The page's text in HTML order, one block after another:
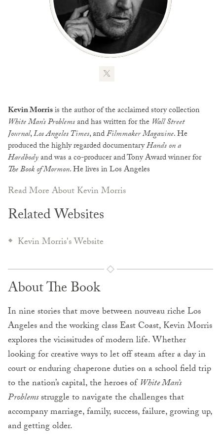
Kevin Morrisis the author of the acclaimed story collection
White Man’s Problemsand has written for the Wall Street
Journal,Los Angeles Times, andFilmmaker Magazine. He
produced the highly regarded documentaryHands on a
Hardbodyand was a co-producer and Tony Award winner for
The Book of Mormon. He lives in Los Angeles
Read More About Kevin Morris
Related Websites
Kevin Morris's Website
About The Book
In nine stories that move between nouveau riche Los
Angeles and the working class East Coast, Kevin Morris
explores the vicissitudes of modern life. Whether
looking for creative ways to let off steam after a day in
court or enduring chaperone duties on a school field trip
to the nation’s capital, the heroes ofWhite Man’s
Problemsstruggle to navigate the challenges that
accompany marriage, family, success, failure, growing up,
and getting older.